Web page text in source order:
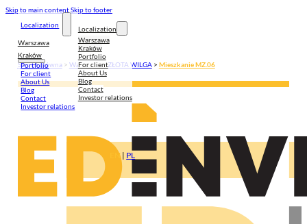
Skip to main contentSkip to footer
Localization
Warszawa
Kraków
Portfolio
For client
About Us
Blog
Contact
Investor relations
Localization
Warszawa
Kraków
Portfolio
For client
About Us
Blog
Contact
Investor relations
EN| PL
Strona główna > Warszawa>ZŁOTA WILGA> Mieszkanie MZ.06